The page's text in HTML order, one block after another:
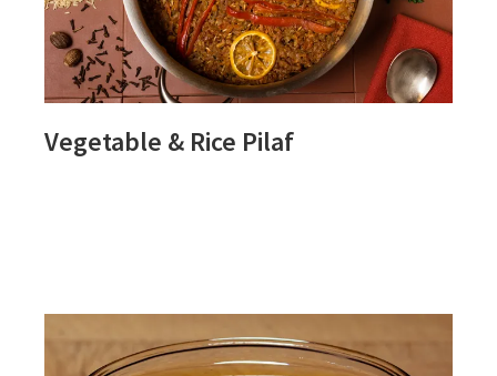
Vegetable & Rice Pilaf